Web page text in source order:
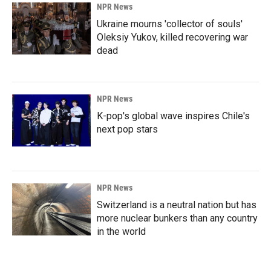
NPR News
Ukraine mourns 'collector of souls'
Oleksiy Yukov, killed recovering war
dead
NPR News
K-pop's global wave inspires Chile's
next pop stars
NPR News
Switzerland is a neutral nation but has
more nuclear bunkers than any country
in the world